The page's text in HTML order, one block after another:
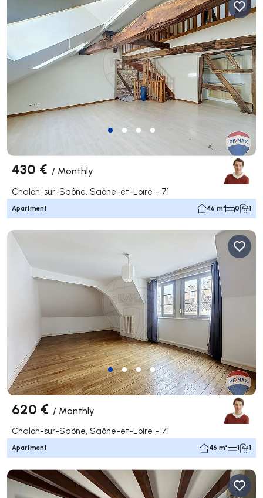
430 € / Monthly
Chalon-sur-Saône, Saône-et-Loire - 71
Apartment 46 m² 0 1
620 € / Monthly
Chalon-sur-Saône, Saône-et-Loire - 71
Apartment 46 m² 1 1